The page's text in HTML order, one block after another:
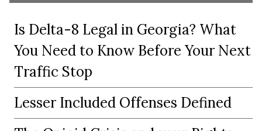
Is Delta-8 Legal in Georgia? What
You Need to Know Before Your Next
Traffic Stop
Lesser Included Offenses Defined